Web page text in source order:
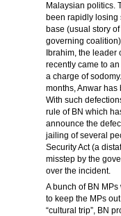
Malaysian politics.
been rapidly losing
base (usual story
governing
Ibrahim, the
recently came to
a charge of
months, Anwar
With such
rule of BN which
announce the
jailing of several
Security Act (a
misstep by the
over the incident.
A bunch of BN
to keep the MPs
“cultural trip”, BN